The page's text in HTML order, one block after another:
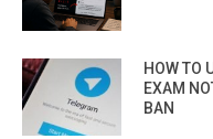
HOW TO
EXAM
BAN